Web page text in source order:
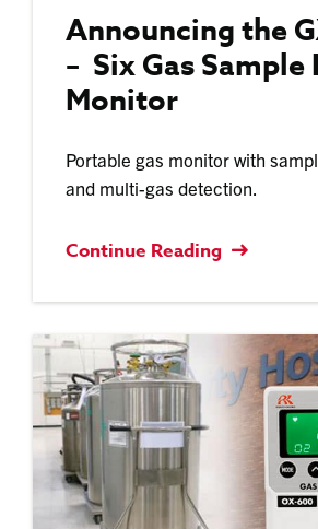
Announcing the
– Six Gas Sample
Monitor
Portable gas monitor with
and multi-gas detection.
Continue Reading